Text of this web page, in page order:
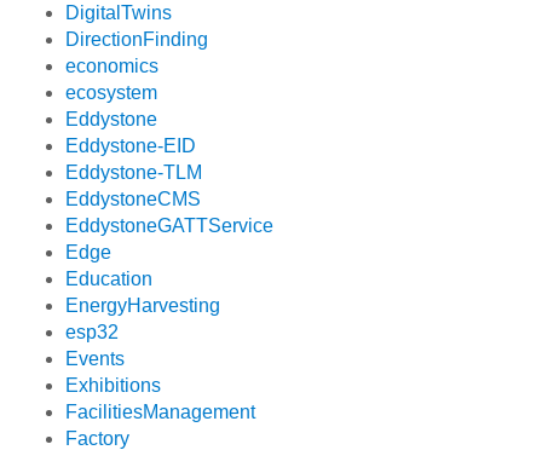
DigitalTwins
DirectionFinding
economics
ecosystem
Eddystone
Eddystone-EID
Eddystone-TLM
EddystoneCMS
EddystoneGATTService
Edge
Education
EnergyHarvesting
esp32
Events
Exhibitions
FacilitiesManagement
Factory